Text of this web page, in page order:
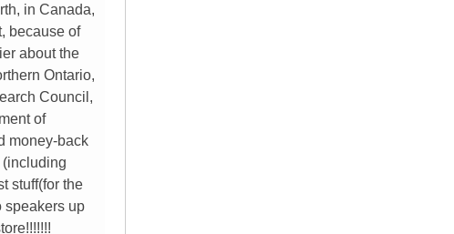
in Canada,
because of
about the
Ontario,
Council,
of
money-back
stuff(for the
speakers up